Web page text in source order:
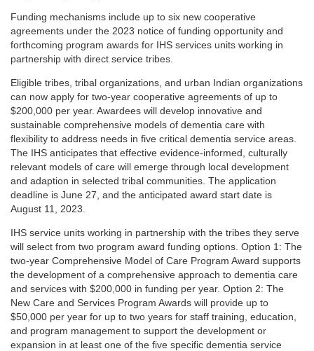
Funding mechanisms include up to six new cooperative
agreements under the 2023 notice of funding opportunity and
forthcoming program awards for IHS services units working in
partnership with direct service tribes.
Eligible tribes, tribal organizations, and urban Indian organizations
can now apply for two-year cooperative agreements of up to
$200,000 per year. Awardees will develop innovative and
sustainable comprehensive models of dementia care with
flexibility to address needs in five critical dementia service areas.
The IHS anticipates that effective evidence-informed, culturally
relevant models of care will emerge through local development
and adaption in selected tribal communities. The application
deadline is June 27, and the anticipated award start date is
August 11, 2023.
IHS service units working in partnership with the tribes they serve
will select from two program award funding options. Option 1: The
two-year Comprehensive Model of Care Program Award supports
the development of a comprehensive approach to dementia care
and services with $200,000 in funding per year. Option 2: The
New Care and Services Program Awards will provide up to
$50,000 per year for up to two years for staff training, education,
and program management to support the development or
expansion in at least one of the five specific dementia service